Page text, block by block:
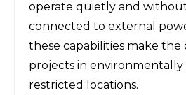
operate quietly and
connected to external
these capabilities make the
projects in environmentally
restricted locations.